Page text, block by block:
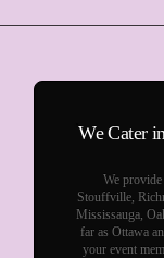
We Cater
We
Stouffville,
Mississauga,
far as Ottawa
your event